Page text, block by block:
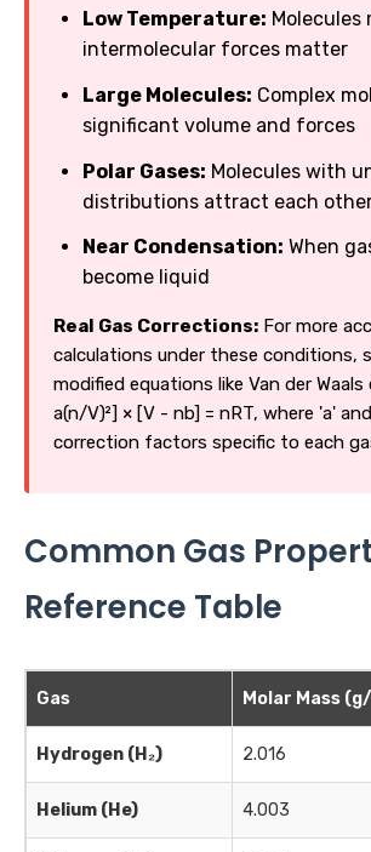
Low Temperature: Molecules
intermolecular forces matter
Large Molecules: Complex
significant volume and forces
Polar Gases: Molecules with
distributions attract each
Near Condensation: When
become liquid
Real Gas Corrections: For more
calculations under these conditions,
modified equations like Van der
a(n/V)²] × [V - nb] = nRT, where 'a'
correction factors specific to each
Common Gas
Reference Table
Gas Molar Mass
Hydrogen (H₂) 2.016
Helium (He) 4.003